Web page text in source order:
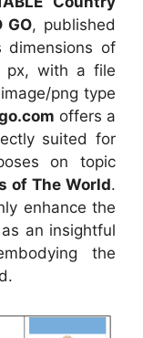
GO, published
dimensions of
px, with a file
png type
offers a
suited for
on topic
of The World.
enhance the
an insightful
the